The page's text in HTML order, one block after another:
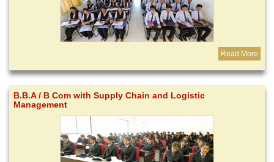
Read More
B.B.A / B Com with Supply Chain and Logistic
Management